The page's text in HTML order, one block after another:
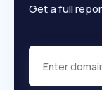
Get a full